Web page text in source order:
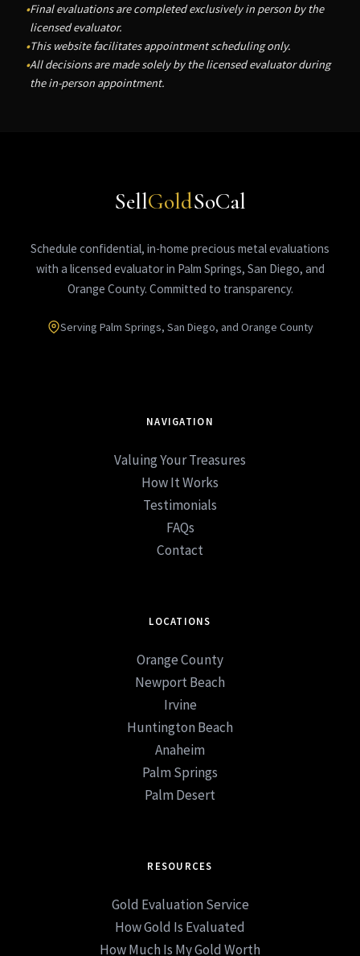
Final evaluations are completed exclusively in person by the
licensed evaluator.
This website facilitates appointment scheduling only.
All decisions are made solely by the licensed evaluator during
the in-person appointment.
SellGoldSoCal
Schedule confidential, in-home precious metal evaluations
with a licensed evaluator in Palm Springs, San Diego, and
Orange County. Committed to transparency.
Serving Palm Springs, San Diego, and Orange County
NAVIGATION
Valuing Your Treasures
How It Works
Testimonials
FAQs
Contact
LOCATIONS
Orange County
Newport Beach
Irvine
Huntington Beach
Anaheim
Palm Springs
Palm Desert
RESOURCES
Gold Evaluation Service
How Gold Is Evaluated
How Much Is My Gold Worth